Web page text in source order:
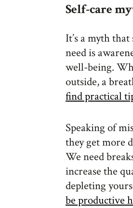
Self-care
It’s a myth
need is
well-being.
outside, a
find practical
Speaking of
they get more
We need
increase the
depleting
be productive